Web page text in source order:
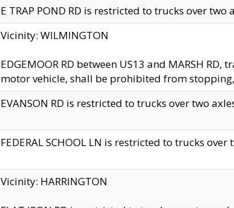
E TRAP POND RD is restricted to trucks over
Vicinity: WILMINGTON
EDGEMOOR RD between US13 and MARSH
motor vehicle, shall be prohibited from
EVANSON RD is restricted to trucks over two
FEDERAL SCHOOL LN is restricted to trucks
Vicinity: HARRINGTON